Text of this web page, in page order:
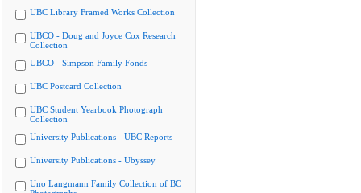
UBC Library Framed Works Collection
UBCO - Doug and Joyce Cox Research
Collection
UBCO - Simpson Family Fonds
UBC Postcard Collection
UBC Student Yearbook Photograph
Collection
University Publications - UBC Reports
University Publications - Ubyssey
Uno Langmann Family Collection of BC